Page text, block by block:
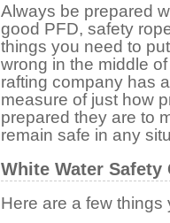
Always be prepared
good PFD, safety
things you need to
wrong in the middle
rafting company has
measure of just how
prepared they are to
remain safe in any
White Water Safety
Here are a few